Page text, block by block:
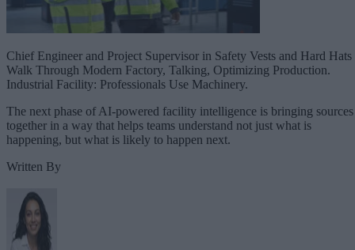
Chief Engineer and Project Supervisor in Safety Vests and Hard Hats
Walk Through Modern Factory, Talking, Optimizing Production.
Industrial Facility: Professionals Use Machinery.
The next phase of AI-powered facility intelligence is bringing sources
together in a way that helps teams understand not just what is
happening, but what is likely to happen next.
Written By